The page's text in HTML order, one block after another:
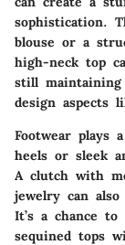
sophistication.
blouse or a
high-neck top
still
design aspects
Footwear plays
heels or sleek
A clutch with
jewelry can also
It’s a chance
sequined tops